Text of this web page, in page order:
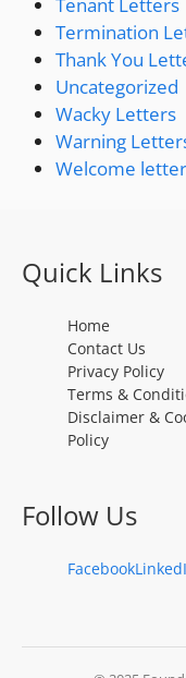
Termination
Thank You
Uncategorized
Wacky Letters
Warning
Welcome
Quick Links
Home
Contact Us
Privacy Policy
Terms &
Disclaimer &
Policy
Follow Us
Facebook